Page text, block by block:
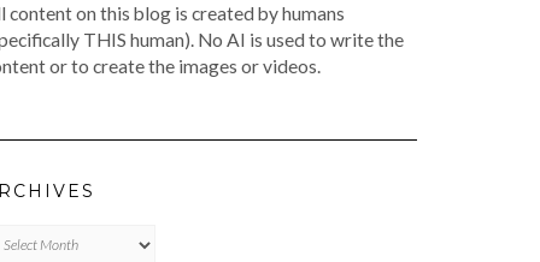
content on this blog is created by humans
THIS human). No AI is used to write the
or to create the images or videos.